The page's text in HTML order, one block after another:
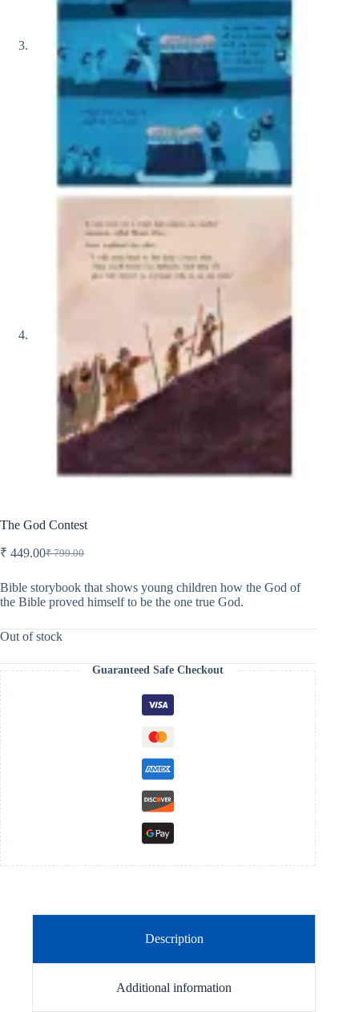
The God Contest
₹799.00
Original
was:
₹ 799.00.
₹ 449.00Current
is:
₹ 449.00.
Bible storybook that shows young children how the God of
the Bible proved himself to be the one true God.
Out of stock
Guaranteed Safe Checkout
Description
Additional information